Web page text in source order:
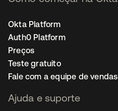
Okta Platform
Auth0 Platform
Preços
Teste gratuito
Fale com a equipe de vendas
Ajuda e suporte